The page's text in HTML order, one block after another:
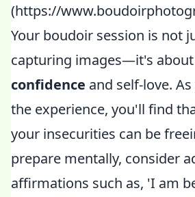
(https://
Your boudoir session is not
capturing images—it's
confidence and self-love.
the experience, you'll find
your insecurities can be
prepare mentally, consider
affirmations such as, 'I am